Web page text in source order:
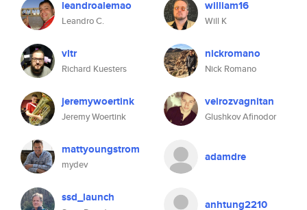
leandroalemao
Leandro C.
william16
Will K
vltr
Richard Kuesters
nickromano
Nick Romano
jeremywoertink
Jeremy Woertink
veirozvagnitan
Glushkov Afinodor
mattyoungstrom
mydev
adamdre
ssd_launch anhtung2210